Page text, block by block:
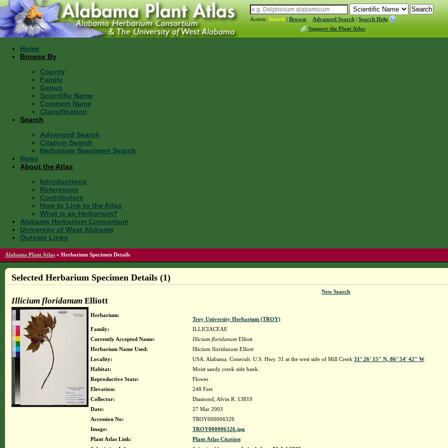
Action: Search | Browse Advanced Search | Search Help
Support the Plant Atlas
Home
Browse By
County
Family
Genus
Scientific Name
Common Name
Classification
Search
Advanced Search
Citation Search
Herbarium Specimen Search
News
About the Atlas
Introductions
References
Contributors
How to Link to the Atlas
What is an Herbarium?
Alabama Herbarium Consortium
University of West Alabama
Outside Links
Alabama Plant Atlas » Herbarium Specimen Details
Selected Herbarium Specimen Details (1)
New Search
Illicium floridanumElliott
Herbarium:
Troy University Herbarium (TROY)
Family:
ILLICIACEAE
Currently Accepted Name:
Illicium floridanumElliott
Herbarium Name Used:
Illicium floridanum Elliott
Locality:
USA. Alabama. Conecuh: U.S. Hwy. 31 at the west side of Mill Creek 31° 26' 15" N, 86° 54' 42" W
Habitat:
Moist sandy creek side bank.
Reproductive State:
Flower
Elevation:
248 Feet
Collector:
Diamond, Alvin R. 13819
Date:
27 Mar 2003
Accession No:
TROY000006326
Image:
TROY000006326.jpg
Plant Atlas Link:
Plant Atlas Citation